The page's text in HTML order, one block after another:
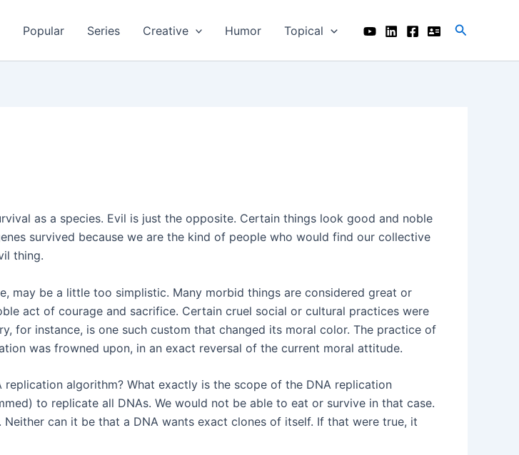
Popular Series Creative Humor Topical Search
as a species. Evil is just the opposite. Certain things look good and noble
survived because we are the kind of people who would find our collective
thing.
may be a little too simplistic. Many morbid things are considered great or
act of courage and sacrifice. Certain cruel social or cultural practices were
for instance, is one such custom that changed its moral color. The practice of
was frowned upon, in an exact reversal of the current moral attitude.
algorithm? What exactly is the scope of the DNA replication
to replicate all DNAs. We would not be able to eat or survive in that case.
can it be that a DNA wants exact clones of itself. If that were true, it